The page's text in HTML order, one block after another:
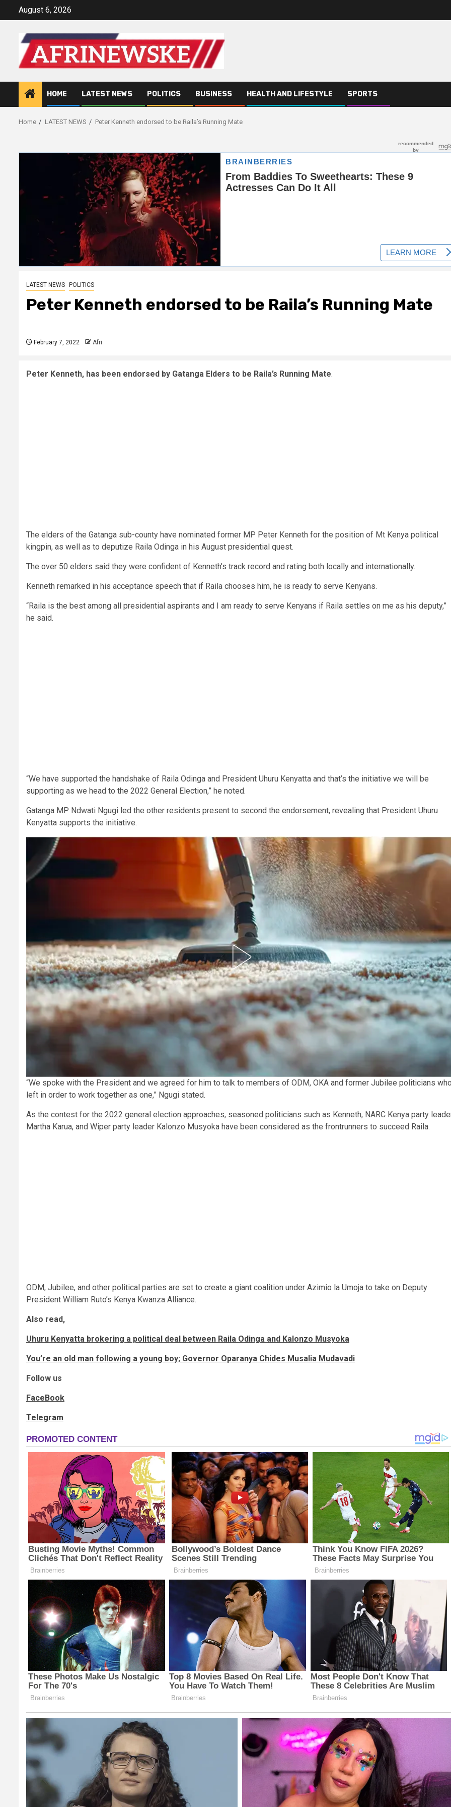
August 6, 2026
HOME LATEST NEWS POLITICS BUSINESS HEALTH AND LIFESTYLE SPORTS
Home LATEST NEWS Peter Kenneth endorsed to be Raila’s Running Mate
LATEST NEWS POLITICS
Peter Kenneth endorsed to be Raila’s Running Mate
February 7, 2022 Afri
Peter Kenneth, has been endorsed by Gatanga Elders to be Raila’s Running Mate.
The elders of the Gatanga sub-county have nominated former MP Peter Kenneth for the position of Mt Kenya political
kingpin, as well as to deputize Raila Odinga in his August presidential quest.
The over 50 elders said they were confident of Kenneth’s track record and rating both locally and internationally.
Kenneth remarked in his acceptance speech that if Raila chooses him, he is ready to serve Kenyans.
“Raila is the best among all presidential aspirants and I am ready to serve Kenyans if Raila settles on me as his deputy,”
he said.
“We have supported the handshake of Raila Odinga and President Uhuru Kenyatta and that’s the initiative we will be
supporting as we head to the 2022 General Election,” he noted.
Gatanga MP Ndwati Ngugi led the other residents present to second the endorsement, revealing that President Uhuru
Kenyatta supports the initiative.
“We spoke with the President and we agreed for him to talk to members of ODM, OKA and former Jubilee politicians
left in order to work together as one,” Ngugi stated.
As the contest for the 2022 general election approaches, seasoned politicians such as Kenneth, NARC Kenya party
Martha Karua, and Wiper party leader Kalonzo Musyoka have been considered as the frontrunners to succeed Raila.
ODM, Jubilee, and other political parties are set to create a giant coalition under Azimio la Umoja to take on Deputy
President William Ruto’s Kenya Kwanza Alliance.
Also read,
Uhuru Kenyatta brokering a political deal between Raila Odinga and Kalonzo Musyoka
You’re an old man following a young boy; Governor Oparanya Chides Musalia Mudavadi
Follow us
FaceBook
Telegram